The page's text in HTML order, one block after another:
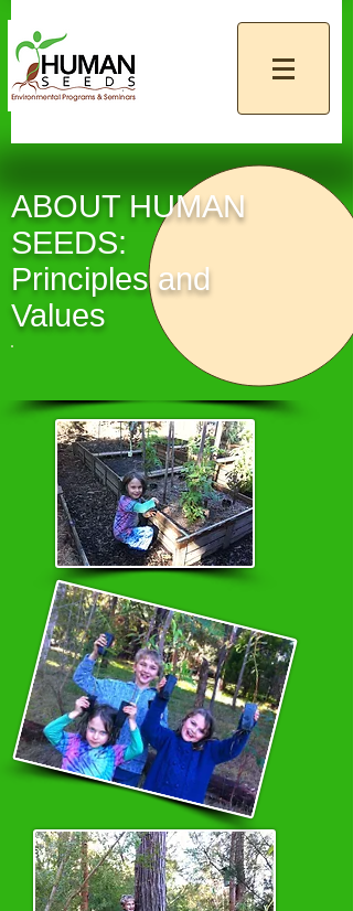
ABOUT HUMAN
SEEDS:
Principles and
Values